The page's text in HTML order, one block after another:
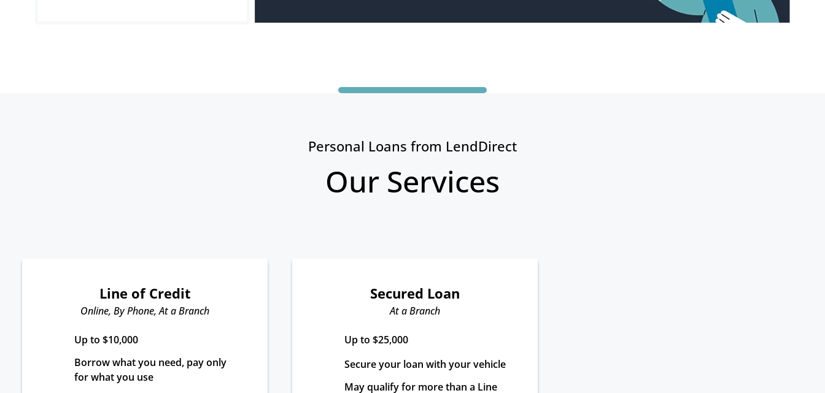
Personal Loans from LendDirect
Our Services
Line of Credit
Online, By Phone, At a Branch
Up to $10,000
Borrow what you need, pay only
for what you use
Secured Loan
At a Branch
Up to $25,000
Secure your loan with your vehicle
May qualify for more than a Line